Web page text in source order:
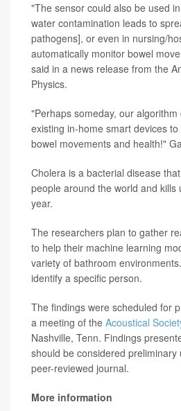
"The sensor could also be used
water contamination leads to
pathogens], or even in nursing/
automatically monitor bowel
said in a news release from the
Physics.
"Perhaps someday, our
existing in-home smart devices
bowel movements and health!"
Cholera is a bacterial disease
people around the world and kills
year.
The researchers plan to gather
to help their machine learning
variety of bathroom
identify a specific person.
The findings were scheduled for
a meeting of the Acoustical
Nashville, Tenn. Findings
should be considered preliminary
peer-reviewed journal.
More information